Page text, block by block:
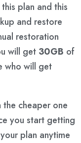
plan and this
and restore
restoration
will get 30GB of
who will get
cheaper one
you start getting
plan anytime